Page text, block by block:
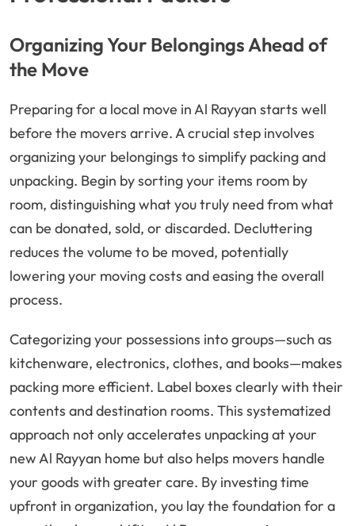
Organizing Your Belongings Ahead of
the Move
Preparing for a local move in Al Rayyan starts well
before the movers arrive. A crucial step involves
organizing your belongings to simplify packing and
unpacking. Begin by sorting your items room by
room, distinguishing what you truly need from what
can be donated, sold, or discarded. Decluttering
reduces the volume to be moved, potentially
lowering your moving costs and easing the overall
process.
Categorizing your possessions into groups—such as
kitchenware, electronics, clothes, and books—makes
packing more efficient. Label boxes clearly with their
contents and destination rooms. This systematized
approach not only accelerates unpacking at your
new Al Rayyan home but also helps movers handle
your goods with greater care. By investing time
upfront in organization, you lay the foundation for a